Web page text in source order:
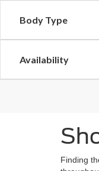
Body Type
Availability
Finding